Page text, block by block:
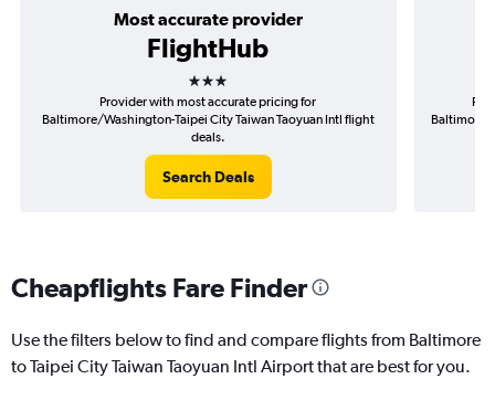
Most accurate provider
FlightHub
3 stars
Provider with most accurate pricing for
Baltimore/Washington-Taipei City Taiwan Taoyuan Intl flight
deals.
Search Deals
Baltimore/
Cheapflights Fare Finder
Use the filters below to find and compare flights from Baltimore
to Taipei City Taiwan Taoyuan Intl Airport that are best for you.